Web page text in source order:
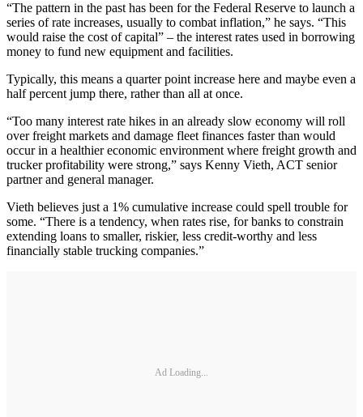
“The pattern in the past has been for the Federal Reserve to launch a
series of rate increases, usually to combat inflation,” he says. “This
would raise the cost of capital” – the interest rates used in borrowing
money to fund new equipment and facilities.
Typically, this means a quarter point increase here and maybe even a
half percent jump there, rather than all at once.
“Too many interest rate hikes in an already slow economy will roll
over freight markets and damage fleet finances faster than would
occur in a healthier economic environment where freight growth and
trucker profitability were strong,” says Kenny Vieth, ACT senior
partner and general manager.
Vieth believes just a 1% cumulative increase could spell trouble for
some. “There is a tendency, when rates rise, for banks to constrain
extending loans to smaller, riskier, less credit-worthy and less
financially stable trucking companies.”
Ad Loading...